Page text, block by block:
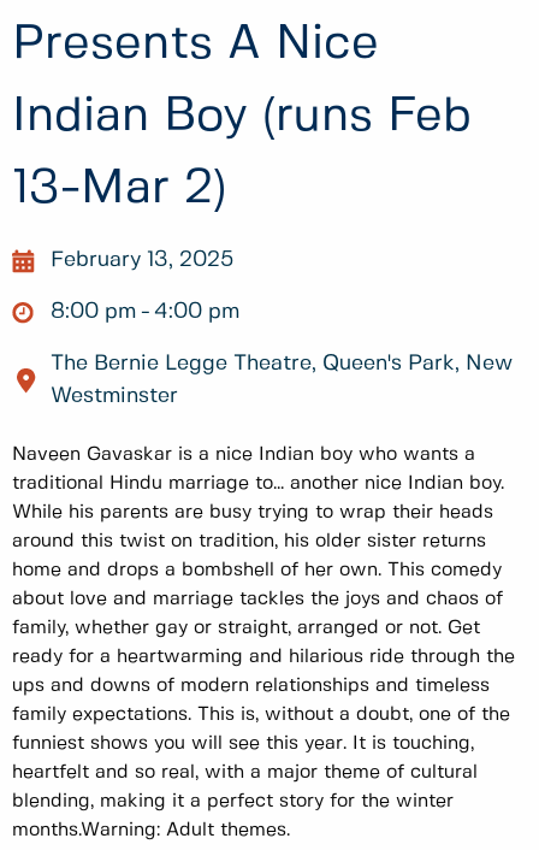
Presents A Nice
Indian Boy (runs Feb
13-Mar 2)
February 13, 2025
8:00 pm 4:00 pm
The Bernie Legge Theatre, Queen's Park, New
Westminster
Naveen Gavaskar is a nice Indian boy who wants a
traditional Hindu marriage to... another nice Indian boy.
While his parents are busy trying to wrap their heads
around this twist on tradition, his older sister returns
home and drops a bombshell of her own. This comedy
about love and marriage tackles the joys and chaos of
family, whether gay or straight, arranged or not. Get
ready for a heartwarming and hilarious ride through the
ups and downs of modern relationships and timeless
family expectations. This is, without a doubt, one of the
funniest shows you will see this year. It is touching,
heartfelt and so real, with a major theme of cultural
blending, making it a perfect story for the winter
months. ​​ Warning: Adult themes.